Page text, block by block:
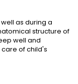
as during a
structure of
well and
of child's